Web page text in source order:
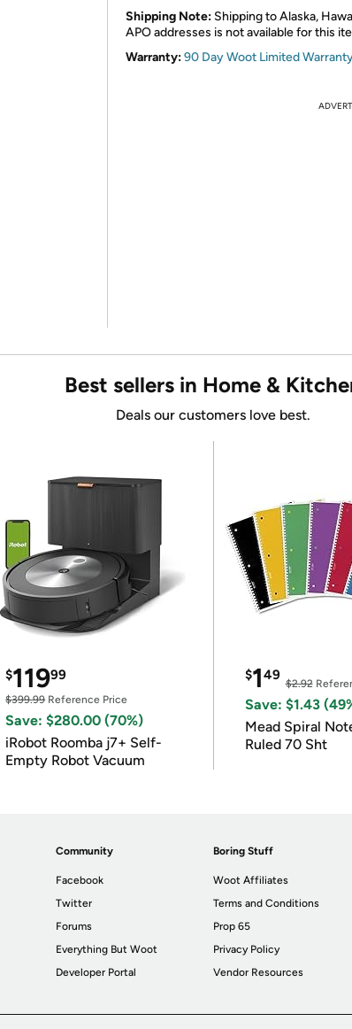
Shipping Note: Shipping to Alaska,
APO addresses is not available for this
Warranty:90 Day Woot Limited
Best sellers in Home &
Deals our customers love best.
$11999
$399.99Reference Price
Save: $280.00 (70%)
iRobot Roomba j7+ Self-
Empty Robot Vacuum
$149
$2.92
Save: $1.43
Mead Spiral
Ruled 70 Sht
Community
Facebook
Twitter
Forums
Everything But Woot
Developer Portal
Boring Stuff
Woot Affiliates
Terms and Conditions
Prop 65
Privacy Policy
Vendor Resources